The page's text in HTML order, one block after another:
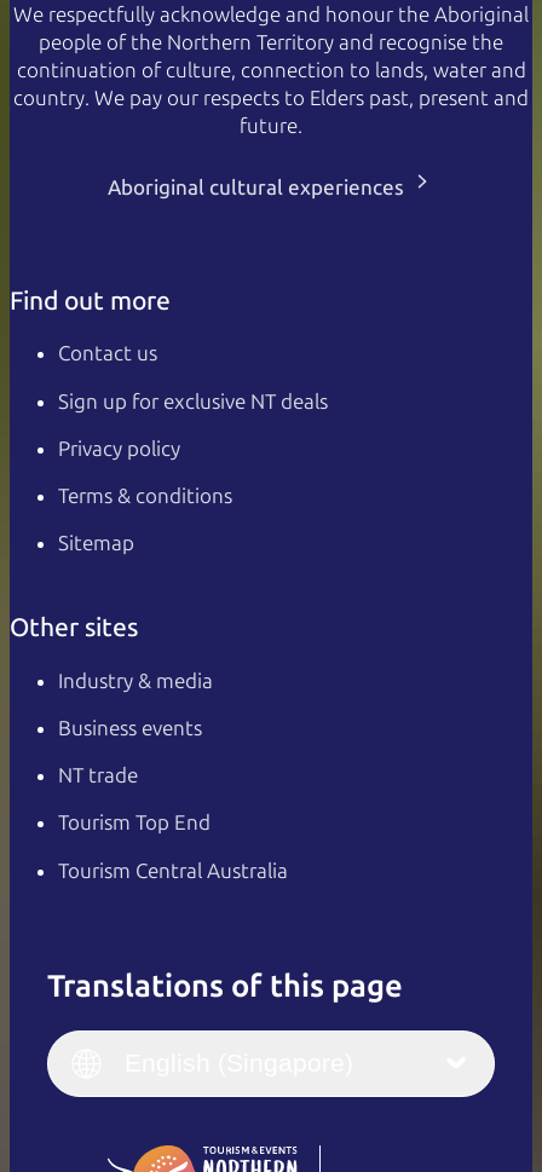
We respectfully acknowledge and honour the Aboriginal
people of the Northern Territory and recognise the
continuation of culture, connection to lands, water and
country. We pay our respects to Elders past, present and
future.
Aboriginal cultural experiences
Find out more
Contact us
Sign up for exclusive NT deals
Privacy policy
Terms & conditions
Sitemap
Other sites
Industry & media
Business events
NT trade
Tourism Top End
Tourism Central Australia
Translations of this page
English
Italiano